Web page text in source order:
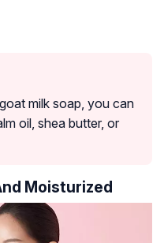
milk soap, you can
oil, shea butter, or
Moisturized